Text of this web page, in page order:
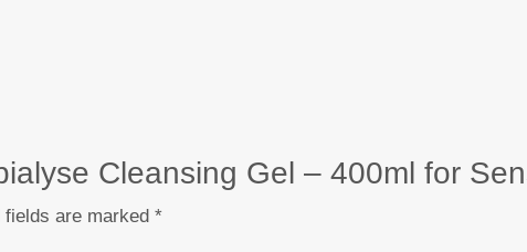
Cleansing Gel – 400ml for
fields are marked*